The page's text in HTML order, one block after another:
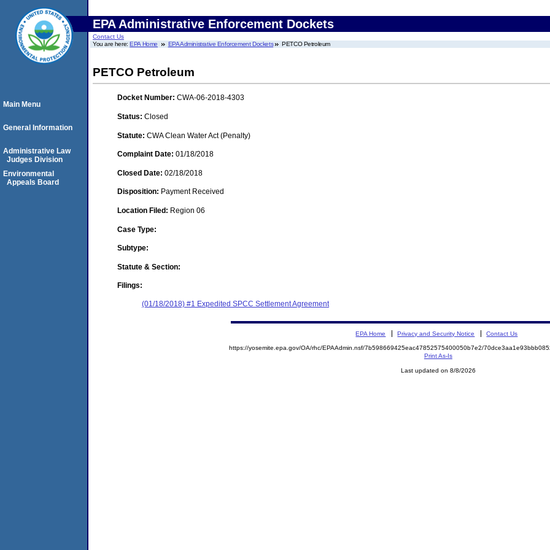
EPA Administrative Enforcement Dockets
Contact Us
You are here:EPA Home EPA Administrative Enforcement Dockets PETCO Petroleum
PETCO Petroleum
Docket Number: CWA-06-2018-4303
Status: Closed
Statute: CWA Clean Water Act (Penalty)
Complaint Date: 01/18/2018
Closed Date: 02/18/2018
Disposition: Payment Received
Location Filed: Region 06
Case Type:
Subtype:
Statute & Section:
Filings:
(01/18/2018) #1 Expedited SPCC Settlement Agreement
Main Menu
General Information
Administrative Law
Judges Division
Environmental
Appeals Board
EPA Home Privacy and Security Notice Contact Us
https://yosemite.epa.gov/OA/rhc/EPAAdmin.nsf/7b598669425eac47852575400050b7e2/
Print As-Is
Last updated on 8/8/2026